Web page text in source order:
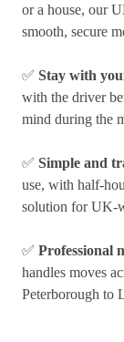
or a house, our
smooth, secure
✅ Stay with
with the driver
mind during the
✅ Simple and
use, with half-
solution for UK-
✅ Professional
handles moves
Peterborough to